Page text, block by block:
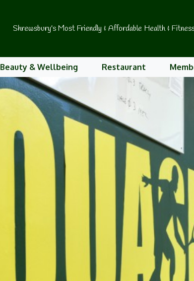
Shrewsbury's Most Friendly & Affordable Health &
Beauty & Wellbeing Restaurant